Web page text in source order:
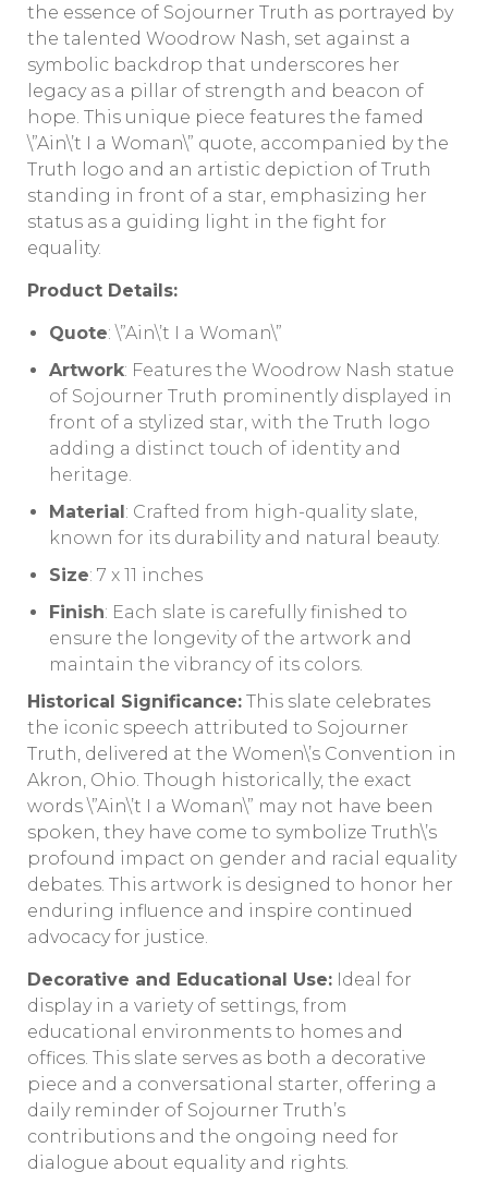
the essence of Sojourner Truth as portrayed by
the talented Woodrow Nash, set against a
symbolic backdrop that underscores her
legacy as a pillar of strength and beacon of
hope. This unique piece features the famed
\”Ain\’t I a Woman\” quote, accompanied by the
Truth logo and an artistic depiction of Truth
standing in front of a star, emphasizing her
status as a guiding light in the fight for
equality.
Product Details:
Quote: \”Ain\’t I a Woman\”
Artwork: Features the Woodrow Nash statue
of Sojourner Truth prominently displayed in
front of a stylized star, with the Truth logo
adding a distinct touch of identity and
heritage.
Material: Crafted from high-quality slate,
known for its durability and natural beauty.
Size: 7 x 11 inches
Finish: Each slate is carefully finished to
ensure the longevity of the artwork and
maintain the vibrancy of its colors.
Historical Significance: This slate celebrates
the iconic speech attributed to Sojourner
Truth, delivered at the Women\’s Convention in
Akron, Ohio. Though historically, the exact
words \”Ain\’t I a Woman\” may not have been
spoken, they have come to symbolize Truth\’s
profound impact on gender and racial equality
debates. This artwork is designed to honor her
enduring influence and inspire continued
advocacy for justice.
Decorative and Educational Use: Ideal for
display in a variety of settings, from
educational environments to homes and
offices. This slate serves as both a decorative
piece and a conversational starter, offering a
daily reminder of Sojourner Truth’s
contributions and the ongoing need for
dialogue about equality and rights.